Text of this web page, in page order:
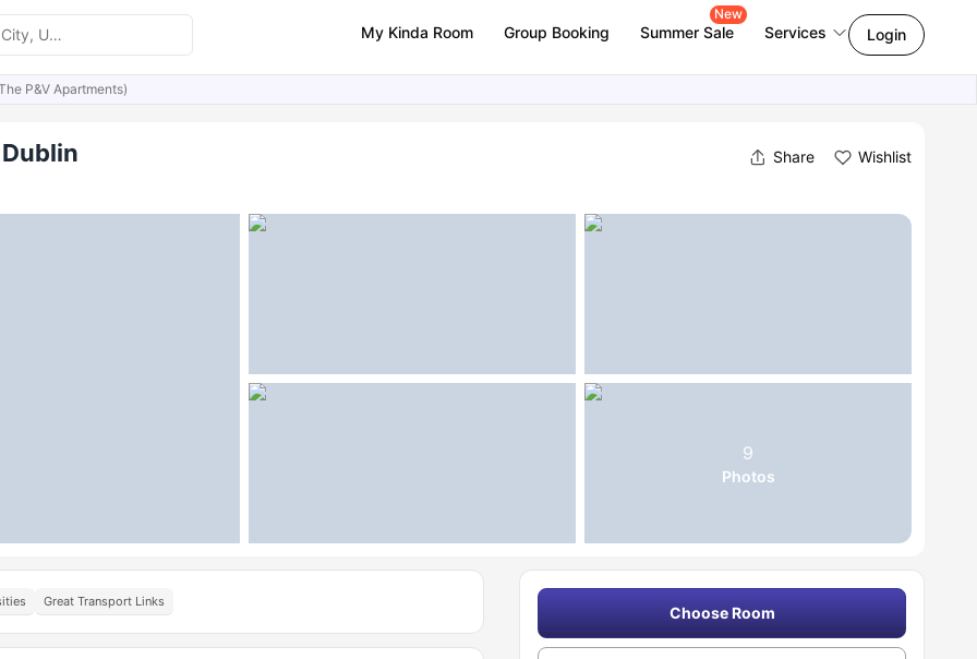
My Kinda Room Group Booking Summer Sale
New
Services Login
P&V Apartments)
Share Wishlist
9
Photos
Similar Properties FAQs
Great Transport Links
Choose Room